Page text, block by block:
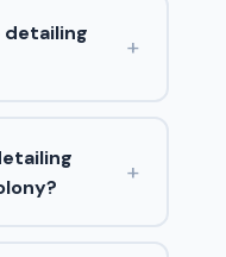
detailing
+
+